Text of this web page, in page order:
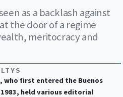
as a backlash against
the door of a regime
meritocracy and
who first entered the Buenos
1983, held various editorial